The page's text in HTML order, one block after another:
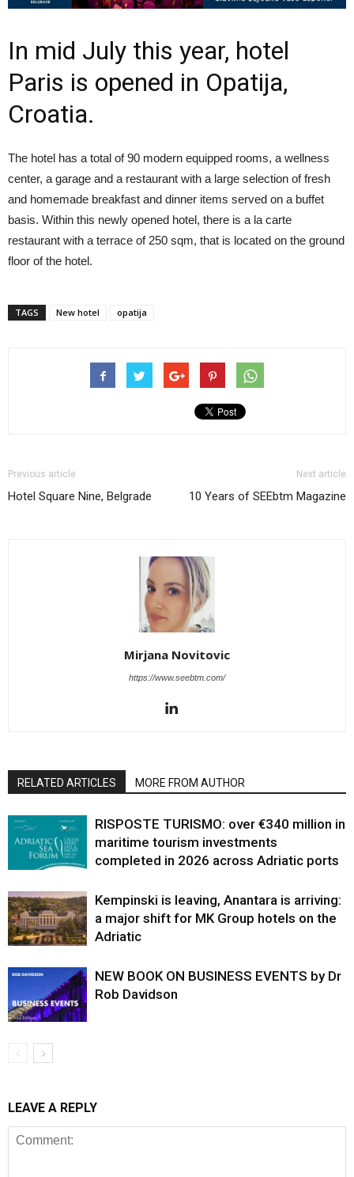
In mid­ July this year, hotel
Paris is opened in Opatija,
Croatia.
The hotel has a total of 90 modern equipped rooms, a wellness
center, a garage and a restaurant with a large selection of fresh
and homemade breakfast and dinner items served on a buffet
basis. Within this newly opened hotel, there is a la carte
restaurant with a terrace of 250 sqm, that is located on the ground
floor of the hotel.
TAGS New hotel opatija
Previous article
Hotel Square Nine, Belgrade
Next article
10 Years of SEEbtm Magazine
Mirjana Novitovic
https://www.seebtm.com/
RELATED ARTICLES MORE FROM AUTHOR
RISPOSTE TURISMO: over €340 million in
maritime tourism investments
completed in 2026 across Adriatic ports
Kempinski is leaving, Anantara is arriving:
a major shift for MK Group hotels on the
Adriatic
NEW BOOK ON BUSINESS EVENTS by Dr
Rob Davidson
LEAVE A REPLY